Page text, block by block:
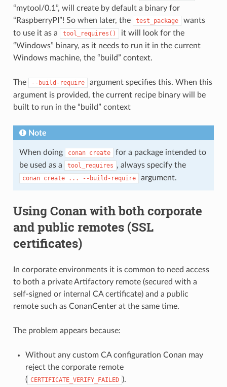
“mytool/0.1”, will create by default a binary for
“RaspberryPI”! So when later, the
test_package
wants
to use it as a
tool_requires()
it will look for the
“Windows” binary, as it needs to run it in the current
Windows machine, the “build” context.
The --build-require
argument specifies this. When this
argument is provided, the current recipe binary will be
built to run in the “build” context
Note
When doing conan create
for a package intended to
be used as a
tool_requires , always specify the
conan create ... --build-require argument.
Using Conan with both corporate
and public remotes (SSL
certificates)
In corporate environments it is common to need access
to both a private Artifactory remote (secured with a
self-signed or internal CA certificate) and a public
remote such as ConanCenter at the same time.
The problem appears because:
Without any custom CA configuration Conan may
reject the corporate remote
( CERTIFICATE_VERIFY_FAILED ).